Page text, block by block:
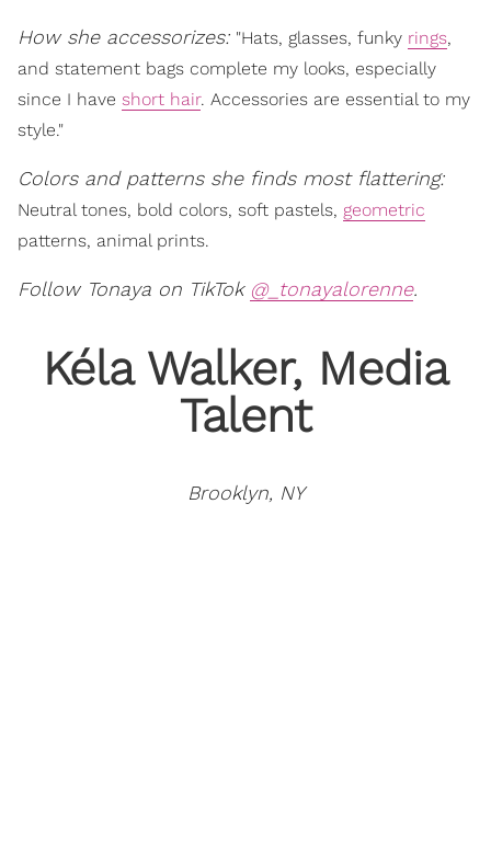
How she accessorizes: "Hats, glasses, funky rings,
and statement bags complete my looks, especially
since I have short hair. Accessories are essential to my
style."
Colors and patterns she finds most flattering:
Neutral tones, bold colors, soft pastels, geometric
patterns, animal prints.
Follow Tonaya on TikTok @_tonayalorenne.
Kéla Walker, Media
Talent
Brooklyn, NY